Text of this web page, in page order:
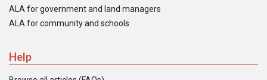
ALA for government and land managers
ALA for community and schools
Help